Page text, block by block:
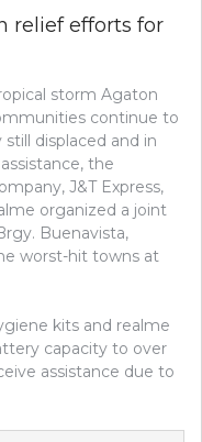
relief efforts for
storm Agaton
continue to
displaced and in
the
J&T Express,
organized a joint
Buenavista,
worst-hit towns at
kits and realme
capacity to over
assistance due to